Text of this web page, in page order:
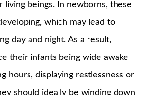
living beings. In newborns, these
which may lead to
day and night. As a result,
their infants being wide awake
hours, displaying restlessness or
should ideally be winding down